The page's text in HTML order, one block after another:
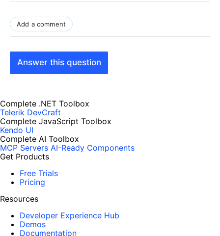
Add a comment
Answer this question
Complete .NET Toolbox
Telerik DevCraft
Complete JavaScript Toolbox
Kendo UI
Complete AI Toolbox
MCP Servers AI-Ready Components
Get Products
Free Trials
Pricing
Resources
Developer Experience Hub
Demos
Documentation